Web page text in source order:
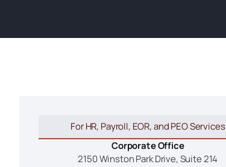
For HR, Payroll, EOR, and PEO Services
Corporate Office
2150 Winston Park Drive, Suite 214